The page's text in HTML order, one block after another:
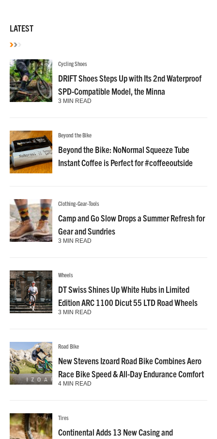
LATEST
Cycling Shoes
DRIFT Shoes Steps Up with Its 2nd Waterproof
SPD-Compatible Model, the Minna
3 MIN READ
Beyond the Bike
Beyond the Bike: NoNormal Squeeze Tube
Instant Coffee is Perfect for #coffeeoutside
Clothing-Gear-Tools
Camp and Go Slow Drops a Summer Refresh for
Gear and Sundries
3 MIN READ
Wheels
DT Swiss Shines Up White Hubs in Limited
Edition ARC 1100 Dicut 55 LTD Road Wheels
3 MIN READ
Road Bike
New Stevens Izoard Road Bike Combines Aero
Race Bike Speed & All-Day Endurance Comfort
4 MIN READ
Tires
Continental Adds 13 New Casing and